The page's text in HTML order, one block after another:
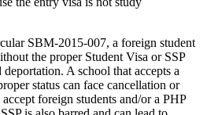
SBM-2015-007, a foreign student
the proper Student Visa or SSP
A school that accepts a
status can face cancellation or
foreign students and/or a PHP